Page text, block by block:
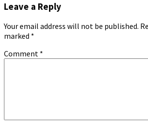
Leave a Reply
Your email address will not be published.
marked *
Comment *